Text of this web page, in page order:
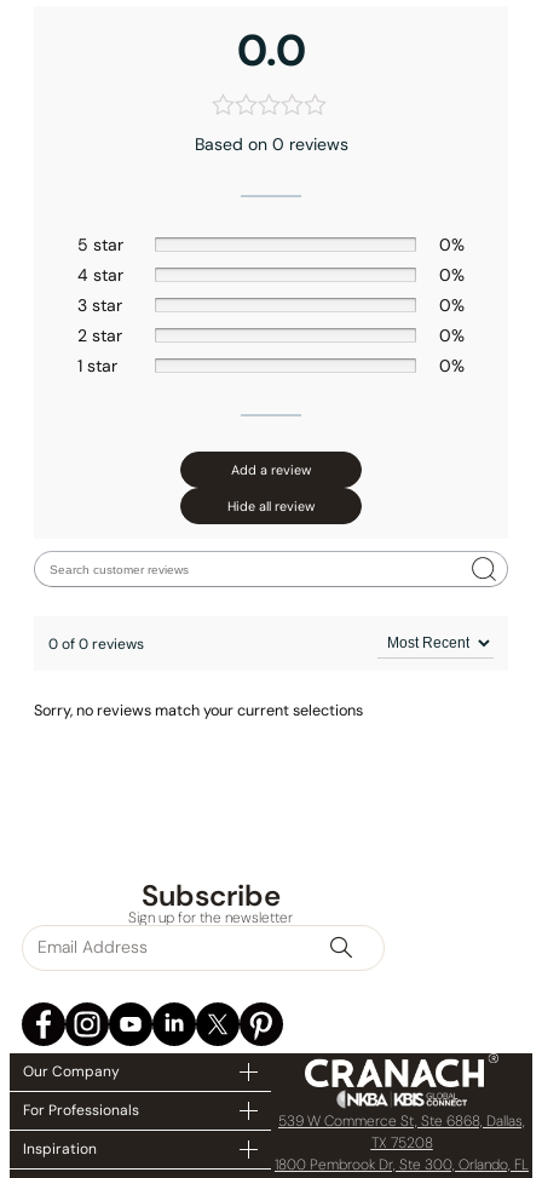
0.0
Based on 0 reviews
5 star
0%
4 star
0%
3 star
0%
2 star
0%
1 star
0%
Add a review
Hide all review
0 of 0 reviews
Sorry, no reviews match your current selections
Subscribe
Sign up for the newsletter
Our Company
For Professionals
Inspiration
539 W Commerce St, Ste 6868, Dallas,
TX 75208
1800 Pembrook Dr, Ste 300, Orlando, FL